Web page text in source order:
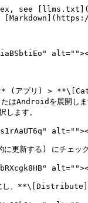
see
(アプリ) >
Androidを展開しま
ます。
する) にチェッ
にし、